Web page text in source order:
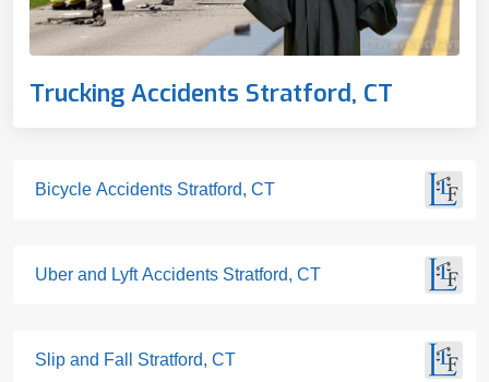
Trucking Accidents Stratford, CT
Bicycle Accidents Stratford, CT
Uber and Lyft Accidents Stratford, CT
Slip and Fall Stratford, CT